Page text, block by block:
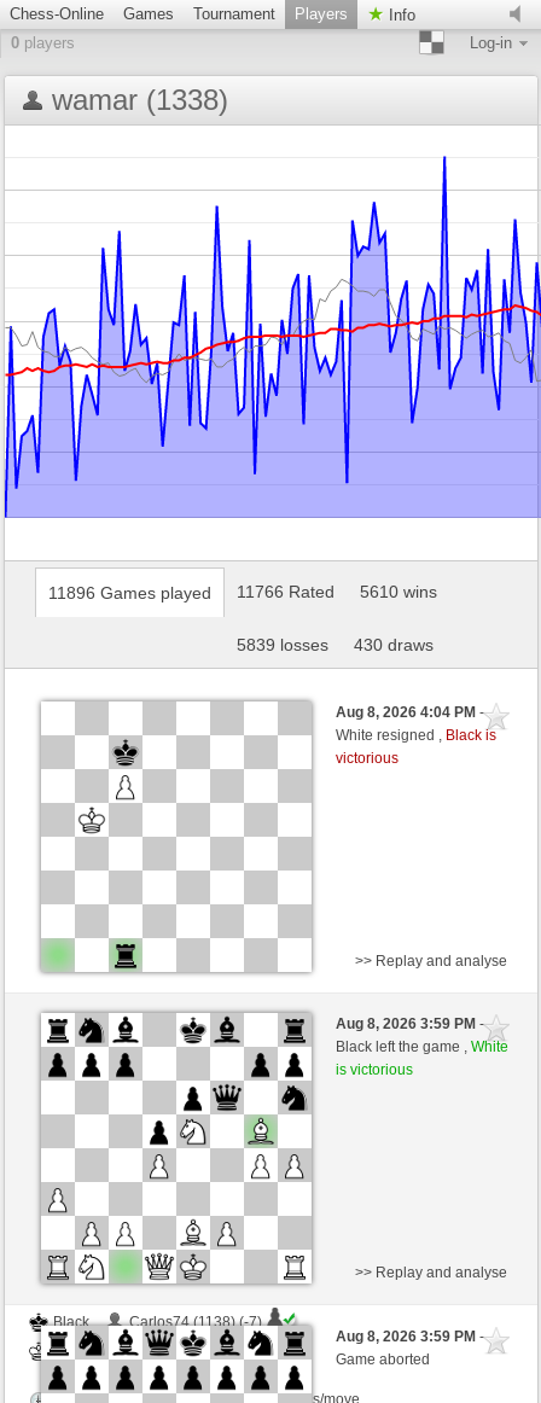
Chess-Online Games Tournament Players
Info
0 players Log-in
wamar (1338)
11896 Games played 11766 Rated 5610 wins
5839 losses 430 draws
Aug 8, 2026 4:04 PM-
White resigned , Black is
victorious
Black
PEDROS (1391) (+14)
White
wamar (1352) (-14)
Time control: 5 minutes/side + 8 seconds/move
>> Replay and analyse
Aug 8, 2026 3:59 PM-
Black left the game ,White
is victorious
Black
Carlos74 (1138) (-7)
White
wamar (1345) (+7)
>> Replay and analyse
Aug 8, 2026 3:59 PM-
Game aborted